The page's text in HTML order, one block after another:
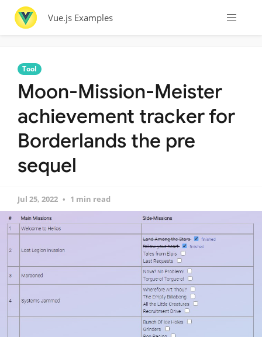
Vue.js Examples
Tool
Moon-Mission-Meister
achievement tracker for
Borderlands the pre
sequel
Jul 25, 2022 1 min read